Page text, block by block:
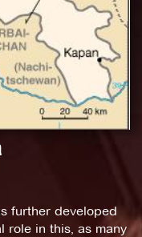
further developed
role in this, as many